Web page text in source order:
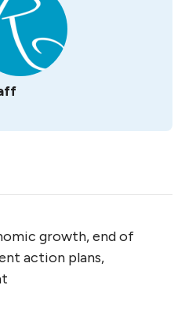
growth, end of
action plans,